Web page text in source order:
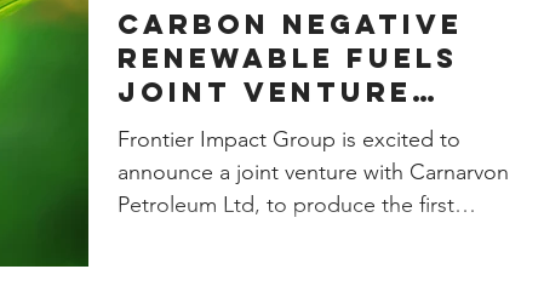
Carbon negative
renewable fuels
joint venture
announced
Frontier Impact Group is excited to
announce a joint venture with Carnarvon
Petroleum Ltd, to produce the first